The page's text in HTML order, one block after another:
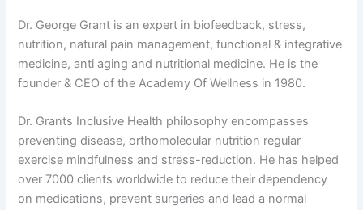
Dr. George Grant is an expert in biofeedback, stress,
nutrition, natural pain management, functional & integrative
medicine, anti aging and nutritional medicine. He is the
founder & CEO of the Academy Of Wellness in 1980.
Dr. Grants Inclusive Health philosophy encompasses
preventing disease, orthomolecular nutrition regular
exercise mindfulness and stress-reduction. He has helped
over 7000 clients worldwide to reduce their dependency
on medications, prevent surgeries and lead a normal